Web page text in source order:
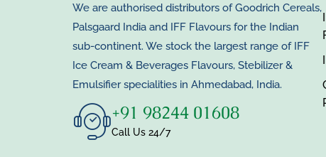
We are authorised distributors of Goodrich Cereals,
Palsgaard India and IFF Flavours for the Indian
sub-continent. We stock the largest range of IFF
Ice Cream & Beverages Flavours, Stebilizer &
Emulsifier specialities in Ahmedabad, India.
+91 98244 01608
Call Us 24/7